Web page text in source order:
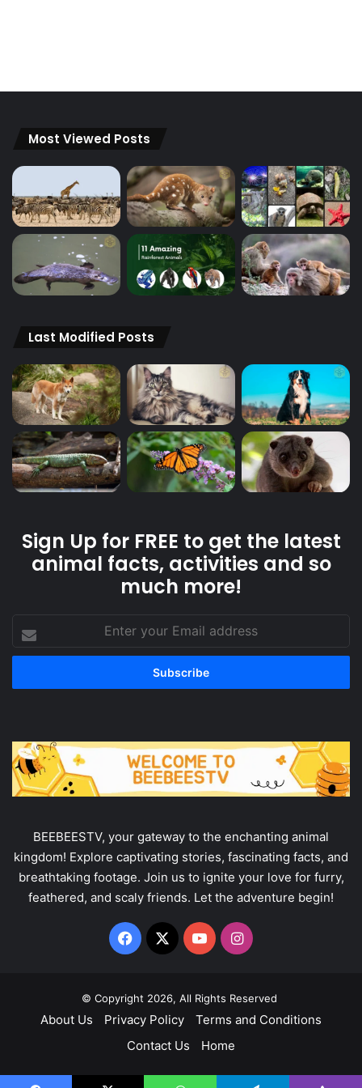
Most Viewed Posts
Last Modified Posts
Sign Up for FREE to get the latest
animal facts, activities and so
much more!
your
address
BEEBEESTV, your gateway to the enchanting animal
kingdom! Explore captivating stories, fascinating facts, and
breathtaking footage. Join us to ignite your love for furry,
feathered, and scaly friends. Let the adventure begin!
Facebook
X YouTubeInstagram
© Copyright 2026, All Rights Reserved
About Us Privacy Policy
Terms and Conditions
Contact Us
Home